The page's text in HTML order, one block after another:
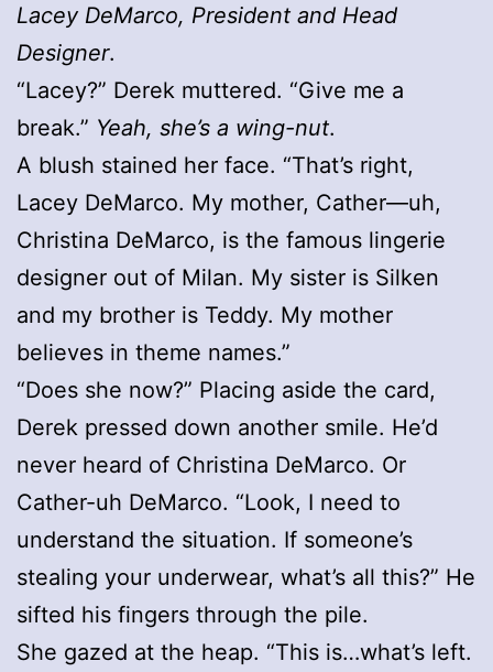
Lacey DeMarco, President and Head
Designer.
“Lacey?” Derek muttered. “Give me a
break.” Yeah, she’s a wing-nut.
A blush stained her face. “That’s right,
Lacey DeMarco. My mother, Cather—uh,
Christina DeMarco, is the famous lingerie
designer out of Milan. My sister is Silken
and my brother is Teddy. My mother
believes in theme names.”
“Does she now?” Placing aside the card,
Derek pressed down another smile. He’d
never heard of Christina DeMarco. Or
Cather-uh DeMarco. “Look, I need to
understand the situation. If someone’s
stealing your underwear, what’s all this?” He
sifted his fingers through the pile.
She gazed at the heap. “This is…what’s left.